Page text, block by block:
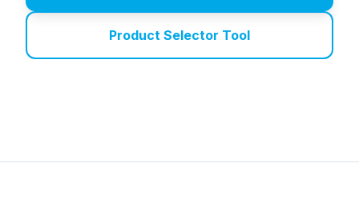
Product Selector Tool